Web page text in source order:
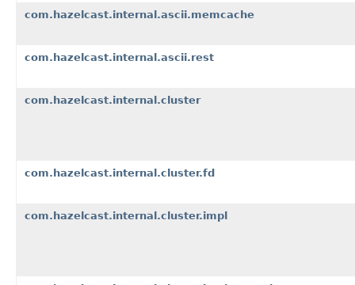
com.hazelcast.internal.ascii.memcache
com.hazelcast.internal.ascii.rest
com.hazelcast.internal.cluster
com.hazelcast.internal.cluster.fd
com.hazelcast.internal.cluster.impl